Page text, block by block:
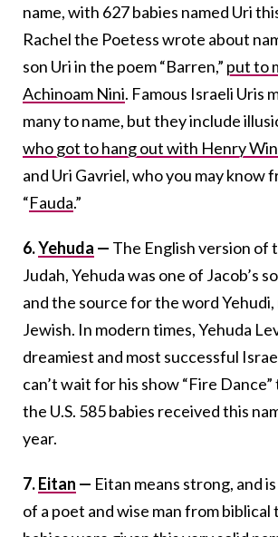
name, with 627 babies named Uri
Rachel the Poetess wrote about
son Uri in the poem “Barren,” put to
Achinoam Nini. Famous Israeli Uris
many to name, but they include
who got to hang out with Henry
and Uri Gavriel, who you may know
“Fauda.”
6.Yehuda — The English version of
Judah, Yehuda was one of Jacob’s
and the source for the word Yehudi,
Jewish. In modern times, Yehuda
dreamiest and most successful
can’t wait for his show “Fire
the U.S. 585 babies received this
year.
7.Eitan — Eitan means strong, and
of a poet and wise man from biblical